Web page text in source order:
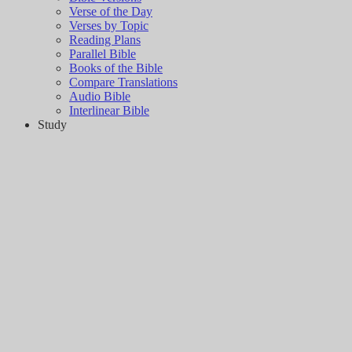
Verse of the Day
Verses by Topic
Reading Plans
Parallel Bible
Books of the Bible
Compare Translations
Audio Bible
Interlinear Bible
Study